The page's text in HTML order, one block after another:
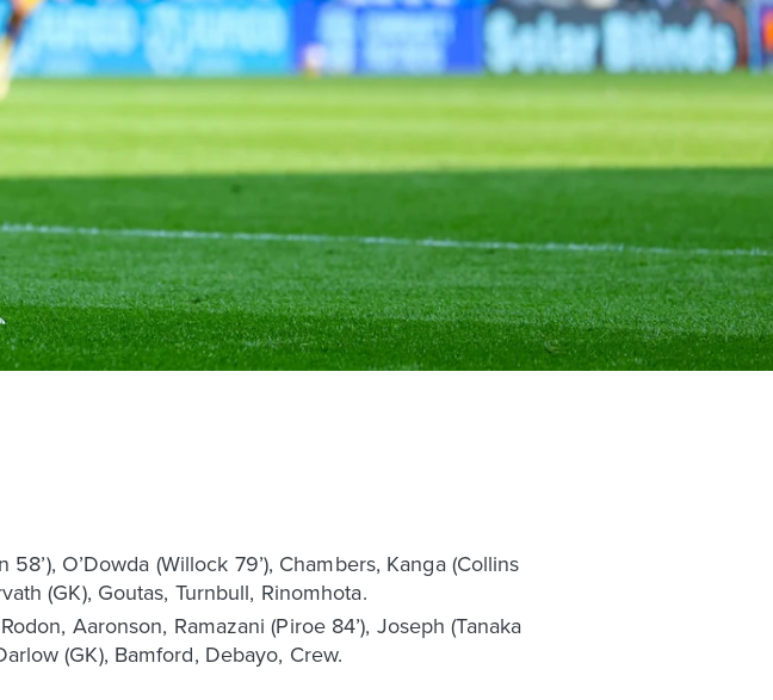
O’Dowda (Willock 79’), Chambers, Kanga (Collins
(GK), Goutas, Turnbull, Rinomhota.
Aaronson, Ramazani (Piroe 84’), Joseph (Tanaka
(GK), Bamford, Debayo, Crew.